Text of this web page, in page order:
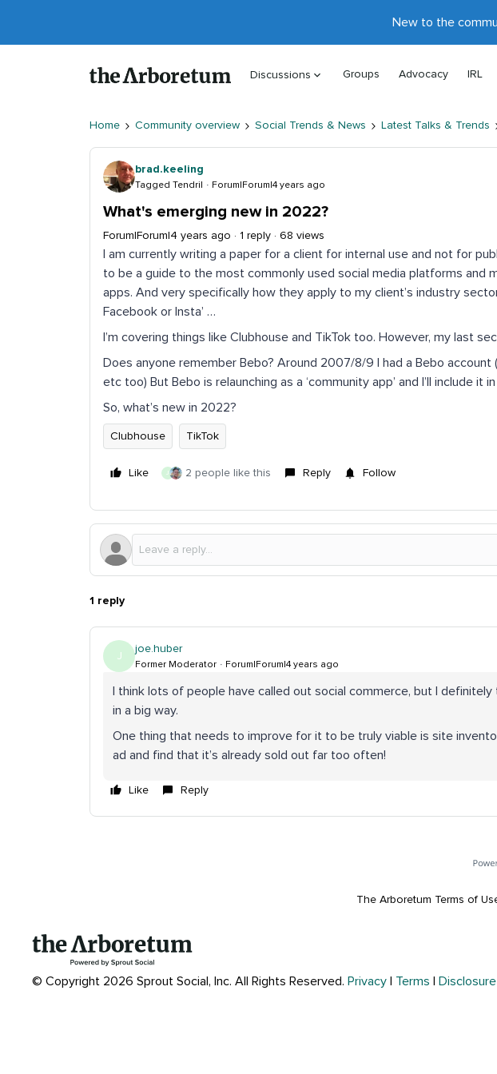
New to the
Discussions Groups Advocacy IRL
Home Community overview Social Trends & News Latest Talks & Trends
brad.keeling
Tagged Tendril Forum|Forum|4 years ago
What's emerging new in 2022?
Forum|Forum|4 years ago 1 reply 68 views
I am currently writing a paper for a client for internal use and not for
to be a guide to the most commonly used social media platforms and
apps. And very specifically how they apply to my client’s industry
Facebook or Insta’ …
I’m covering things like Clubhouse and TikTok too. However, my last
Does anyone remember Bebo? Around 2007/8/9 I had a Bebo account
etc too) But Bebo is relaunching as a ‘community app’ and I’ll include it
So, what’s new in 2022?
Clubhouse TikTok
Like J 2 people like this Reply Follow
1 reply
J
joe.huber
Former Moderator Forum|Forum|4 years ago
I think lots of people have called out social commerce, but I
in a big way.
One thing that needs to improve for it to be truly viable is site
ad and find that it’s already sold out far too often!
Like Reply
The Arboretum Terms of
© Copyright 2026 Sprout Social, Inc. All Rights Reserved. Privacy Terms